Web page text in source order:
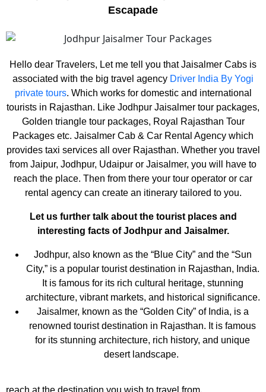
Escapade
Hello dear Travelers, Let me tell you that Jaisalmer Cabs is
associated with the big travel agency Driver India By Yogi
private tours. Which works for domestic and international
tourists in Rajasthan. Like Jodhpur Jaisalmer tour packages,
Golden triangle tour packages, Royal Rajasthan Tour
Packages etc. Jaisalmer Cab & Car Rental Agency which
provides taxi services all over Rajasthan. Whether you travel
from Jaipur, Jodhpur, Udaipur or Jaisalmer, you will have to
reach the place. Then from there your tour operator or car
rental agency can create an itinerary tailored to you.
Let us further talk about the tourist places and
interesting facts of Jodhpur and Jaisalmer.
Jodhpur, also known as the “Blue City” and the “Sun
City,” is a popular tourist destination in Rajasthan, India.
It is famous for its rich cultural heritage, stunning
architecture, vibrant markets, and historical significance.
Jaisalmer, known as the “Golden City” of India, is a
renowned tourist destination in Rajasthan. It is famous
for its stunning architecture, rich history, and unique
desert landscape.
reach at the destination you wish to travel from.